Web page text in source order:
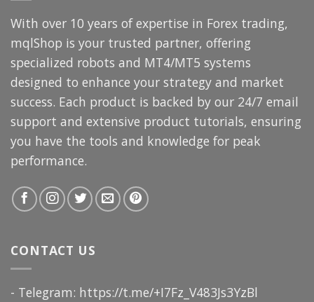
With over 10 years of expertise in Forex trading,
mqlShop is your trusted partner, offering
specialized robots and MT4/MT5 systems
designed to enhance your strategy and market
success. Each product is backed by our 24/7 email
support and extensive product tutorials, ensuring
you have the tools and knowledge for peak
performance.
CONTACT US
- Telegram: https://t.me/+I7Fz_V483Js3YzBl